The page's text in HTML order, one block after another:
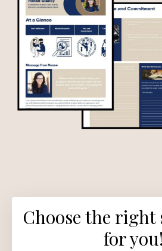
Choose the right
for you!